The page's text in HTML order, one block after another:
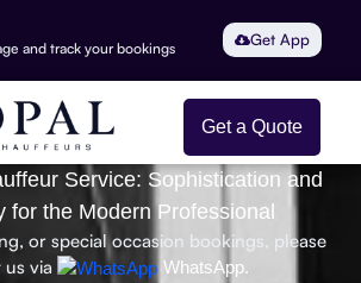
and track your bookings Get App
Get a Quote
Service: Sophistication and
for the Modern Professional
or special occasion bookings, please
via
WhatsApp.